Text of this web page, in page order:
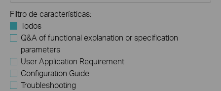
Filtro de características:
Todos
Q&A of functional explanation or specification
parameters
User Application Requirement
Configuration Guide
Troubleshooting